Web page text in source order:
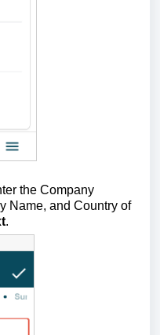
the Company
Name, and Country of
.